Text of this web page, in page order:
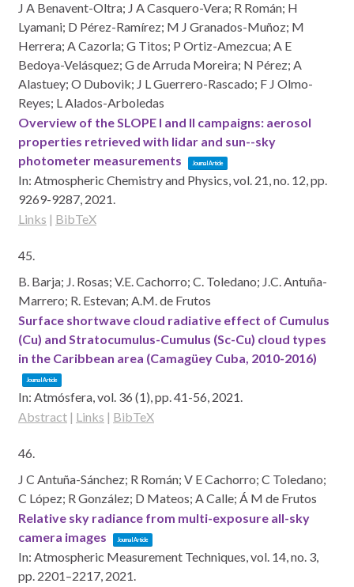
J A Benavent-Oltra; J A Casquero-Vera; R Román; H
Lyamani; D Pérez-Ramírez; M J Granados-Muñoz; M
Herrera; A Cazorla; G Titos; P Ortiz-Amezcua; A E
Bedoya-Velásquez; G de Arruda Moreira; N Pérez; A
Alastuey; O Dubovik; J L Guerrero-Rascado; F J Olmo-
Reyes; L Alados-Arboledas
Overview of the SLOPE I and II campaigns: aerosol
properties retrieved with lidar and sun--sky
photometer measurements
Journal Article
In: Atmospheric Chemistry and Physics,vol. 21,no. 12,pp.
9269-9287, 2021.
Links | BibTeX
45.
B. Barja; J. Rosas; V.E. Cachorro; C. Toledano; J.C. Antuña-
Marrero; R. Estevan; A.M. de Frutos
Surface shortwave cloud radiative effect of Cumulus
(Cu) and Stratocumulus-Cumulus (Sc-Cu) cloud types
in the Caribbean area (Camagüey Cuba, 2010-2016)
Journal Article
In: Atmósfera,vol. 36 (1),pp. 41-56, 2021.
Abstract | Links | BibTeX
46.
J C Antuña-Sánchez; R Román; V E Cachorro; C Toledano;
C López; R González; D Mateos; A Calle; Á M de Frutos
Relative sky radiance from multi-exposure all-sky
camera images
Journal Article
In: Atmospheric Measurement Techniques,vol. 14,no. 3,
pp. 2201–2217, 2021.